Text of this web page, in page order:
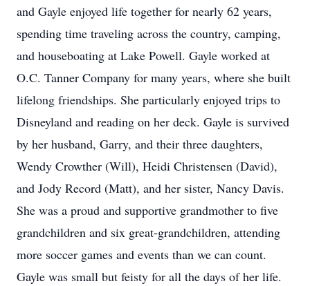
and Gayle enjoyed life together for nearly 62 years,
spending time traveling across the country, camping,
and houseboating at Lake Powell. Gayle worked at
O.C. Tanner Company for many years, where she built
lifelong friendships. She particularly enjoyed trips to
Disneyland and reading on her deck. Gayle is survived
by her husband, Garry, and their three daughters,
Wendy Crowther (Will), Heidi Christensen (David),
and Jody Record (Matt), and her sister, Nancy Davis.
She was a proud and supportive grandmother to five
grandchildren and six great-grandchildren, attending
more soccer games and events than we can count.
Gayle was small but feisty for all the days of her life.